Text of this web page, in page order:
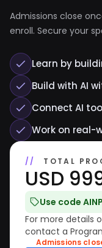
Admissions close
enroll. Secure your
Learn by
Build with AI
Connect AI
Work on real-
TOTAL
USD
Use code
For more details
contact a
Admissions